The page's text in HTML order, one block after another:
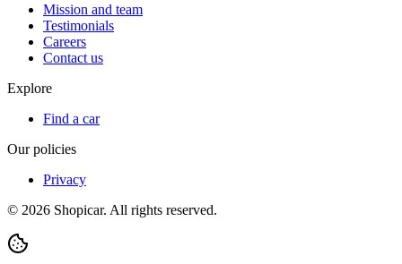
Mission and team
Testimonials
Careers
Contact us
Explore
Find a car
Our policies
Privacy
© 2026 Shopicar. All rights reserved.